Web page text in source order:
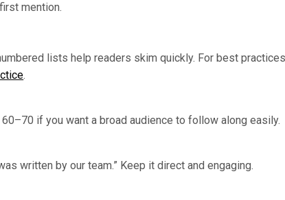
mention.
lists help readers skim quickly. For best
.
if you want a broad audience to follow along easily.
written by our team.” Keep it direct and engaging.